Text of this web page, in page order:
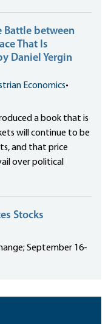
Battle between
That Is
Daniel Yergin
Economics•
a book that is
will continue to be
and that price
over political
Stocks
September 16-